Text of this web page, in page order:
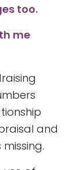
too.
me
and